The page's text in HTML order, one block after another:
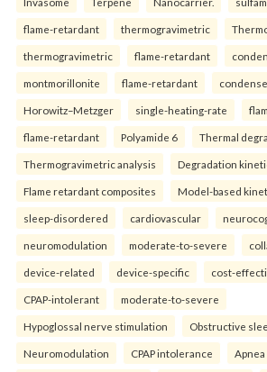
flame-retardant thermogravimetric
thermogravimetric flame-retardant
montmorillonite flame-retardant
Horowitz–Metzger single-heating-rate
flame-retardant Polyamide 6 Thermal
Thermogravimetric analysis Degradation
Flame retardant composites Model-based
sleep-disordered cardiovascular
neuromodulation moderate-to-severe
device-related device-specific cost-
CPAP-intolerant moderate-to-severe
Hypoglossal nerve stimulation Obstructive
Neuromodulation CPAP intolerance